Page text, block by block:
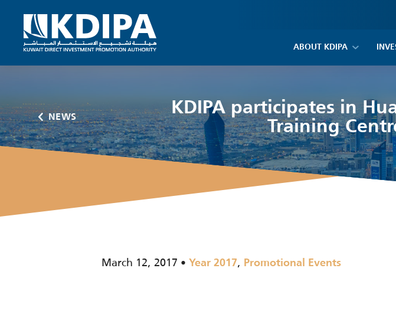
ABOUT KDIPA
KDIPA participates in
Training
NEWS
March 12, 2017 Year 2017, Promotional Events